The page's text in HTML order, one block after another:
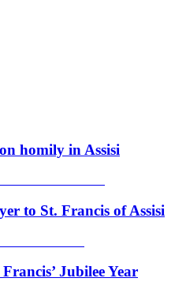
homily in Assisi
to St. Francis of Assisi
Jubilee Year